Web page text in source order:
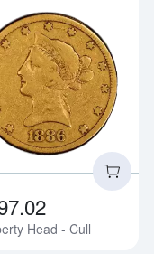
about$10 Liberty
Head - Cull